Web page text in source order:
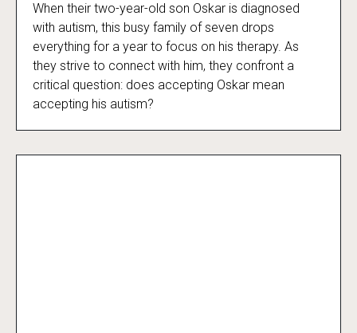
Beyond the Spectrum
When their two-year-old son Oskar is diagnosed
with autism, this busy family of seven drops
everything for a year to focus on his therapy. As
they strive to connect with him, they confront a
critical question: does accepting Oskar mean
accepting his autism?